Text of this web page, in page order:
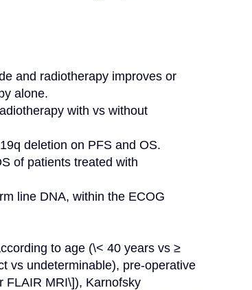
and radiotherapy improves or
alone.
with vs without
deletion on PFS and OS.
of patients treated with
line DNA, within the ECOG
to age (\< 40 years vs ≥
vs undeterminable), pre-operative
FLAIR MRI\]), Karnofsky